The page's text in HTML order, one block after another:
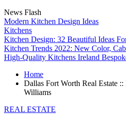
News Flash
Modern Kitchen Design Ideas
Kitchens
Kitchen Design: 32 Beautiful Ideas
Kitchen Trends 2022: New Color,
High-Quality Kitchens Ireland
Home
Dallas Fort Worth Real Estate
Williams
REAL ESTATE